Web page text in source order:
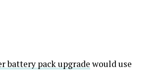
battery pack upgrade would use